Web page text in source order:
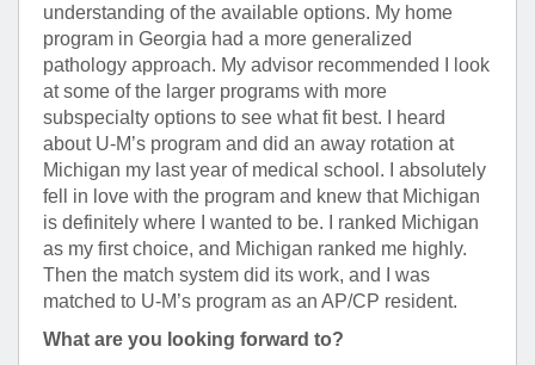
understanding of the available options. My home
program in Georgia had a more generalized
pathology approach. My advisor recommended I look
at some of the larger programs with more
subspecialty options to see what fit best. I heard
about U-M’s program and did an away rotation at
Michigan my last year of medical school. I absolutely
fell in love with the program and knew that Michigan
is definitely where I wanted to be. I ranked Michigan
as my first choice, and Michigan ranked me highly.
Then the match system did its work, and I was
matched to U-M’s program as an AP/CP resident.
What are you looking forward to?